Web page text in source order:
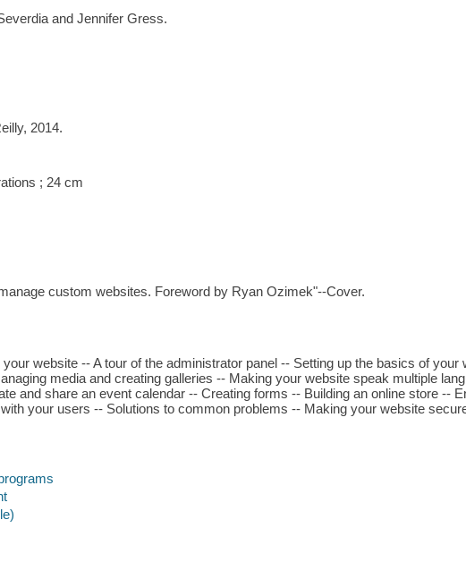
and Jennifer Gress.
2014.
; 24 cm
custom websites. Foreword by Ryan Ozimek"--Cover.
website -- A tour of the administrator panel -- Setting up the basics of your
media and creating galleries -- Making your website speak multiple
and share an event calendar -- Creating forms -- Building an online store --
your users -- Solutions to common problems -- Making your website